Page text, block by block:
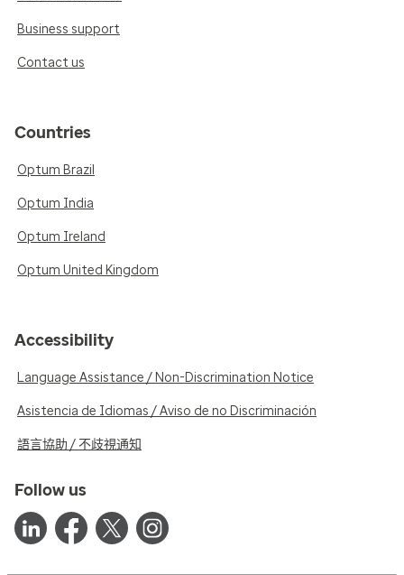
Business support
Contact us
Countries
Optum Brazil
Optum India
Optum Ireland
Optum United Kingdom
Accessibility
Language Assistance / Non-Discrimination Notice
Asistencia de Idiomas / Aviso de no Discriminación
語言協助 / 不歧視通知
Follow us